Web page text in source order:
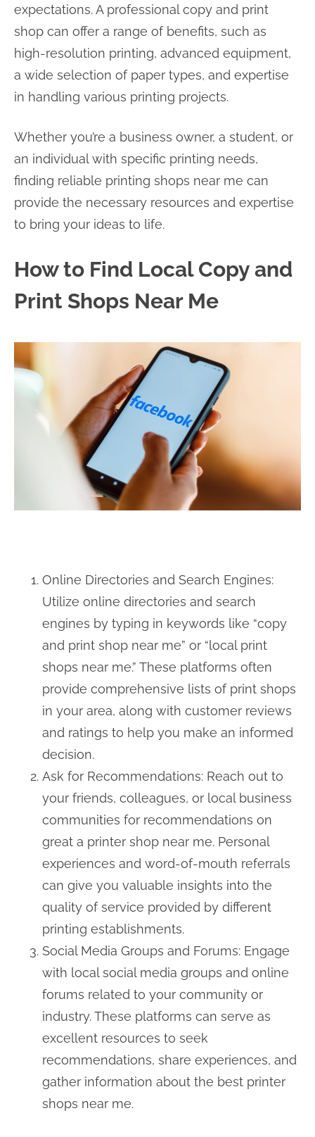
expectations. A professional copy and print
shop can offer a range of benefits, such as
high-resolution printing, advanced equipment,
a wide selection of paper types, and expertise
in handling various printing projects.
Whether you’re a business owner, a student, or
an individual with specific printing needs,
finding reliable printing shops near me can
provide the necessary resources and expertise
to bring your ideas to life.
How to Find Local Copy and
Print Shops Near Me
Online Directories and Search Engines:
Utilize online directories and search
engines by typing in keywords like “copy
and print shop near me” or “local print
shops near me.” These platforms often
provide comprehensive lists of print shops
in your area, along with customer reviews
and ratings to help you make an informed
decision.
Ask for Recommendations: Reach out to
your friends, colleagues, or local business
communities for recommendations on
great a printer shop near me. Personal
experiences and word-of-mouth referrals
can give you valuable insights into the
quality of service provided by different
printing establishments.
Social Media Groups and Forums: Engage
with local social media groups and online
forums related to your community or
industry. These platforms can serve as
excellent resources to seek
recommendations, share experiences, and
gather information about the best printer
shops near me.